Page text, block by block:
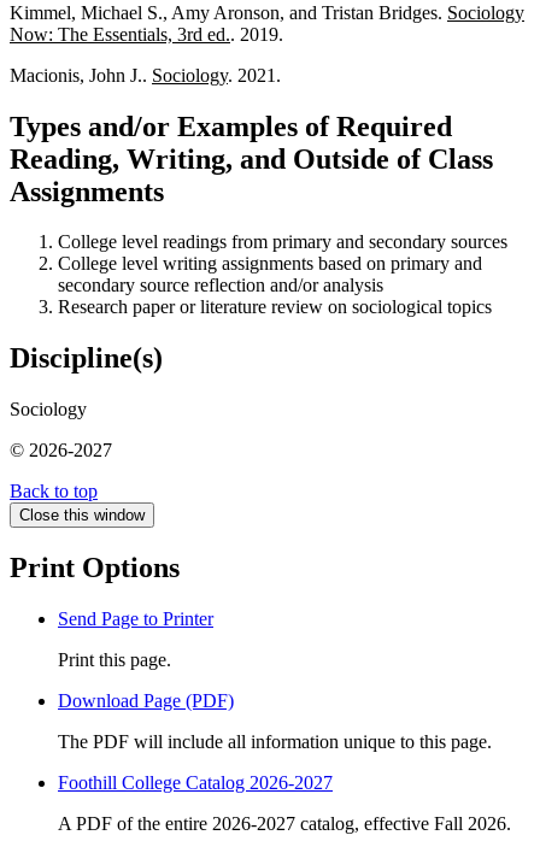
Kimmel, Michael S., Amy Aronson, and Tristan Bridges. Sociology
Now: The Essentials, 3rd ed.. 2019.
Macionis, John J.. Sociology. 2021.
Types and/or Examples of Required
Reading, Writing, and Outside of Class
Assignments
College level readings from primary and secondary sources
College level writing assignments based on primary and
secondary source reflection and/or analysis
Research paper or literature review on sociological topics
Discipline(s)
Sociology
© 2026-2027
Back to top
Close this window
Print Options
Send Page to Printer
Print this page.
Download Page (PDF)
The PDF will include all information unique to this page.
Foothill College Catalog 2026-2027
A PDF of the entire 2026-2027 catalog, effective Fall 2026.